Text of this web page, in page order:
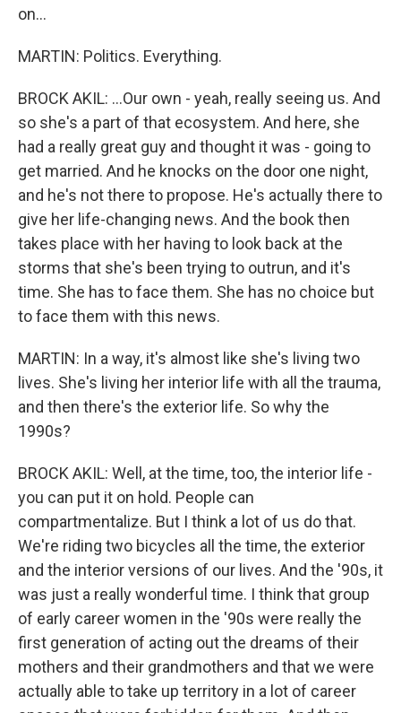
on...
MARTIN: Politics. Everything.
BROCK AKIL: ...Our own - yeah, really seeing us. And
so she's a part of that ecosystem. And here, she
had a really great guy and thought it was - going to
get married. And he knocks on the door one night,
and he's not there to propose. He's actually there to
give her life-changing news. And the book then
takes place with her having to look back at the
storms that she's been trying to outrun, and it's
time. She has to face them. She has no choice but
to face them with this news.
MARTIN: In a way, it's almost like she's living two
lives. She's living her interior life with all the trauma,
and then there's the exterior life. So why the
1990s?
BROCK AKIL: Well, at the time, too, the interior life -
you can put it on hold. People can
compartmentalize. But I think a lot of us do that.
We're riding two bicycles all the time, the exterior
and the interior versions of our lives. And the '90s, it
was just a really wonderful time. I think that group
of early career women in the '90s were really the
first generation of acting out the dreams of their
mothers and their grandmothers and that we were
actually able to take up territory in a lot of career